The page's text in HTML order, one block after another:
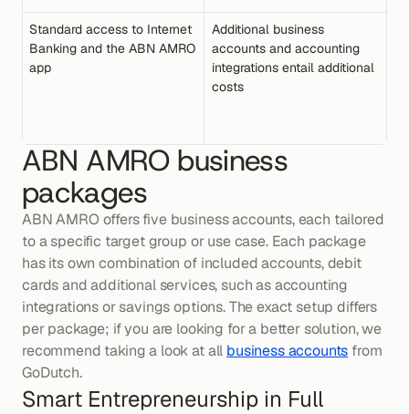
Standard access to Internet
Banking and the ABN AMRO
app
Additional business
accounts and accounting
integrations entail additional
costs
ABN AMRO business
packages
ABN AMRO offers five business accounts, each tailored
to a specific target group or use case. Each package
has its own combination of included accounts, debit
cards and additional services, such as accounting
integrations or savings options. The exact setup differs
per package; if you are looking for a better solution, we
recommend taking a look at all business accounts from
GoDutch.
Smart Entrepreneurship in Full